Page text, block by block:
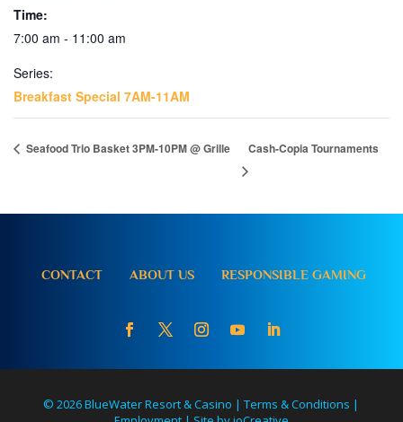
Time:
7:00 am - 11:00 am
Series:
Breakfast Special 7AM-11AM
Seafood Trio Basket 3PM-10PM @ Grille Cash-Copia Tournaments
CONTACT ABOUT US RESPONSIBLE GAMING
© 2026 BlueWater Resort & Casino |Terms & Conditions |